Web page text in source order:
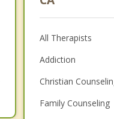
All Therapists
Addiction
Christian
Family Counseling